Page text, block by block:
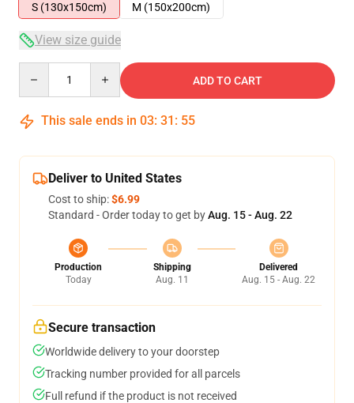
S (130x150cm)
M (150x200cm)
View size guide
ADD TO CART
This sale ends in 03: 31 : 54
Deliver to United States
Cost to ship:$6.99
Standard - Order today to get byAug. 15 - Aug. 22
Production
Today
Shipping
Aug. 11
Delivered
Aug. 15 - Aug. 22
Secure transaction
Worldwide delivery to your doorstep
Tracking number provided for all parcels
Full refund if the product is not received